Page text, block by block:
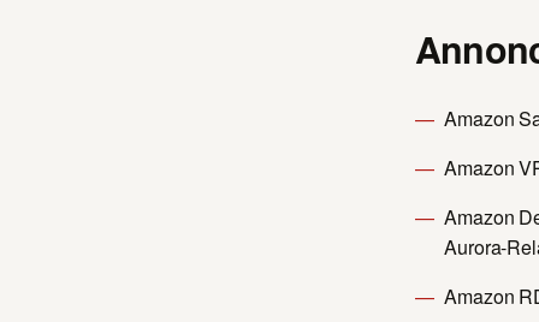
Amazon
Amazon
Amazon
Aurora-
Amazon